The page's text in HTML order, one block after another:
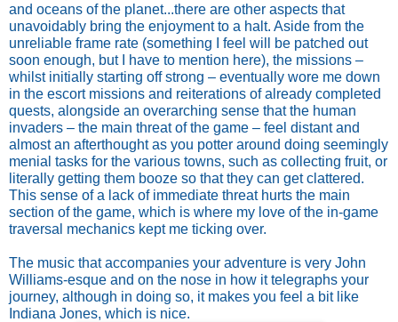
and oceans of the planet...there are other aspects that
unavoidably bring the enjoyment to a halt. Aside from the
unreliable frame rate (something I feel will be patched out
soon enough, but I have to mention here), the missions –
whilst initially starting off strong – eventually wore me down
in the escort missions and reiterations of already completed
quests, alongside an overarching sense that the human
invaders – the main threat of the game – feel distant and
almost an afterthought as you potter around doing seemingly
menial tasks for the various towns, such as collecting fruit, or
literally getting them booze so that they can get clattered.
This sense of a lack of immediate threat hurts the main
section of the game, which is where my love of the in-game
traversal mechanics kept me ticking over.
The music that accompanies your adventure is very John
Williams-esque and on the nose in how it telegraphs your
journey, although in doing so, it makes you feel a bit like
Indiana Jones, which is nice.